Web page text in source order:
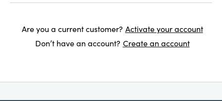
Are you a current customer? Activate your account
Don’t have an account? Create an account